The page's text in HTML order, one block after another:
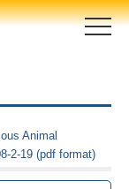
Animal
2-19 (pdf format)